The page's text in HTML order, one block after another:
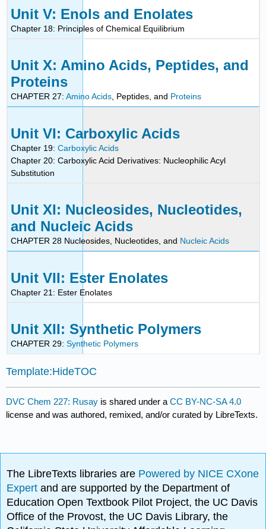
Unit V: Enols and Enolates
Chapter 18: Principles of Chemical Equilibrium
Unit X: Amino Acids, Peptides, and
Proteins
CHAPTER 27:Amino Acids, Peptides, and Proteins
Unit VI: Carboxylic Acids
Chapter 19:Carboxylic Acids
Chapter 20: Carboxylic Acid Derivatives: Nucleophilic Acyl
Substitution
Unit XI: Nucleosides, Nucleotides,
and Nucleic Acids
CHAPTER 28 Nucleosides, Nucleotides, and Nucleic Acids
Unit VII: Ester Enolates
Chapter 21: Ester Enolates
Unit XII: Synthetic Polymers
CHAPTER 29:Synthetic Polymers
Template:HideTOC
DVC Chem 227: Rusay is shared under aCC BY-NC-SA 4.0
license and was authored, remixed, and/or curated by LibreTexts.
The LibreTexts libraries are Powered by NICE CXone
Expertand are supported by the Department of
Education Open Textbook Pilot Project, the UC Davis
Office of the Provost, the UC Davis Library, the